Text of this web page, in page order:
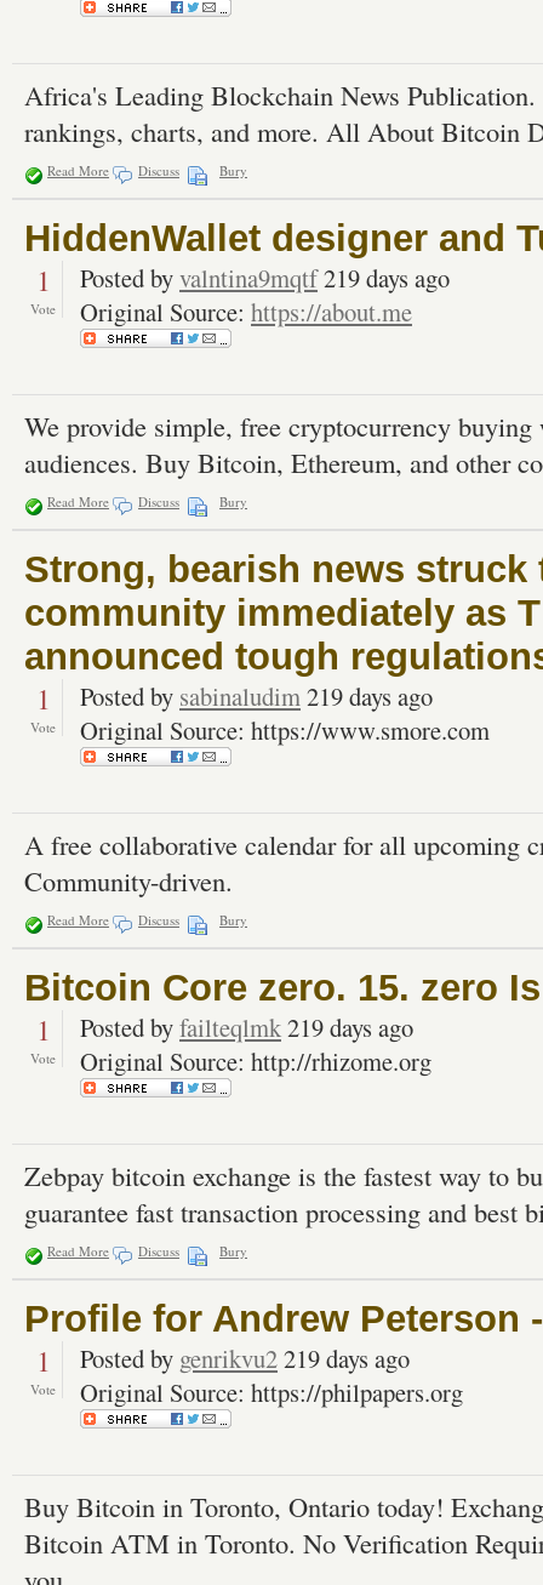
Africa's Leading Blockchain News
rankings, charts, and more. All About Bitcoin
Read More Discuss Bury
HiddenWallet designer and
1
Vote
Posted byvalntina9mqtf219 days ago
Original Source: https://about.me
We provide simple, free cryptocurrency
audiences. Buy Bitcoin, Ethereum, and other
Read More Discuss Bury
Strong, bearish news struck
community immediately as
announced tough
1
Vote
Posted by sabinaludim219 days ago
Original Source: https://www.smore.com
A free collaborative calendar for all upcoming
Community-driven.
Read More Discuss Bury
Bitcoin Core zero. 15. zero
1
Vote
Posted byfailteqlmk219 days ago
Original Source: http://rhizome.org
Zebpay bitcoin exchange is the fastest way to
guarantee fast transaction processing and best
Read More Discuss Bury
Profile for Andrew Peterson
1
Vote
Posted by genrikvu2219 days ago
Original Source: https://philpapers.org
Buy Bitcoin in Toronto, Ontario today!
Bitcoin ATM in Toronto. No Verification